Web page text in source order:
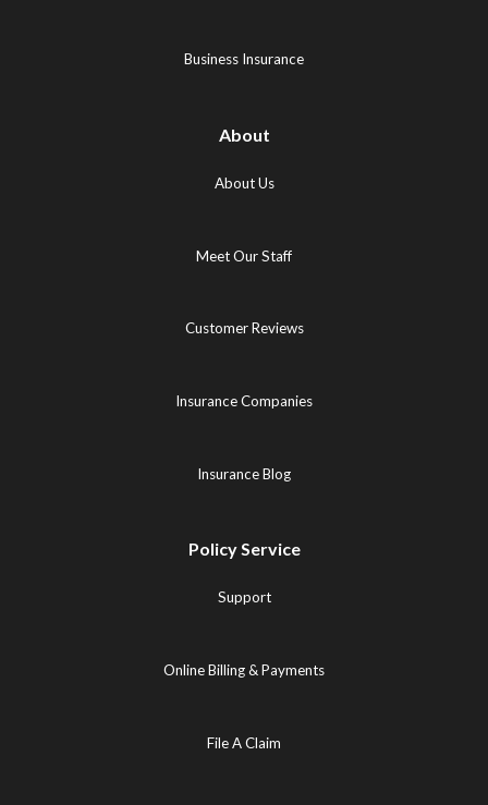
Business Insurance
About
About Us
Meet Our Staff
Customer Reviews
Insurance Companies
Insurance Blog
Policy Service
Support
Online Billing & Payments
File A Claim